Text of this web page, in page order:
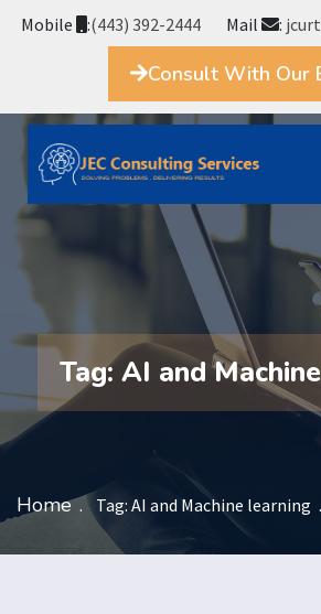
Mobile :(443) 392-2444 Mail :
Consult With Our
Tag:AI and
Home Tag: AI and Machine learning